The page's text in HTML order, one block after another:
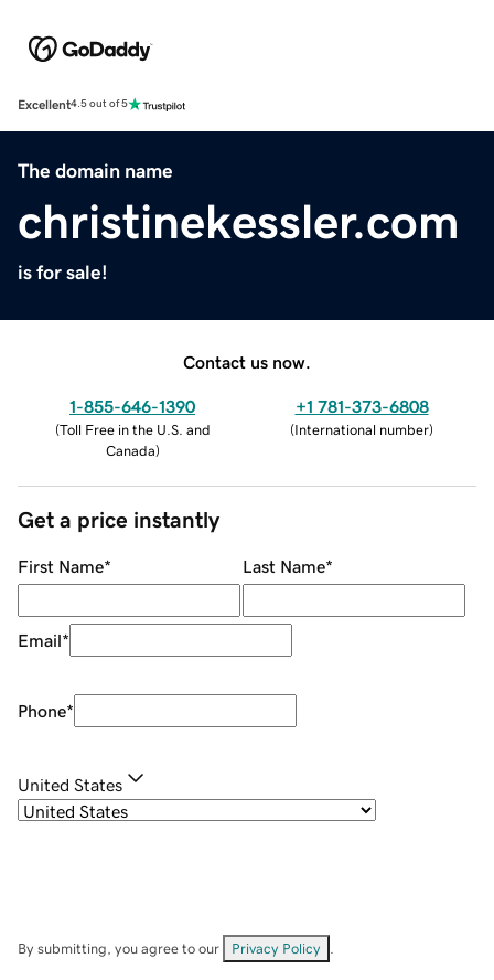
Excellent4.5 out of 5
The domain name
christinekessler.com
is for sale!
Contact us now.
1-855-646-1390
(Toll Free in the U.S. and
Canada)
+1 781-373-6808
(International number)
Get a price instantly
First Name* Last Name*
Email*
Phone*
United States
By submitting, you agree to our Privacy Policy